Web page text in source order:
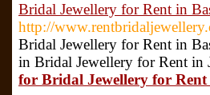
Bridal Jewellery for Rent in
http://
Bridal Jewellery for Rent in
in Bridal Jewellery for Rent in
for Bridal Jewellery for